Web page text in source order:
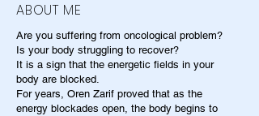
ABOUT ME
Are you suffering from oncological problem?
Is your body struggling to recover?
It is a sign that the energetic fields in your
body are blocked.
For years, Oren Zarif proved that as the
energy blockades open, the body begins to